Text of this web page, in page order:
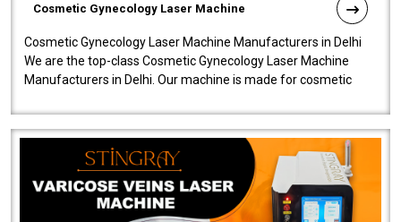
Cosmetic Gynecology Laser Machine
Cosmetic Gynecology Laser Machine Manufacturers in Delhi
We are the top-class Cosmetic Gynecology Laser Machine
Manufacturers in Delhi. Our machine is made for cosmetic